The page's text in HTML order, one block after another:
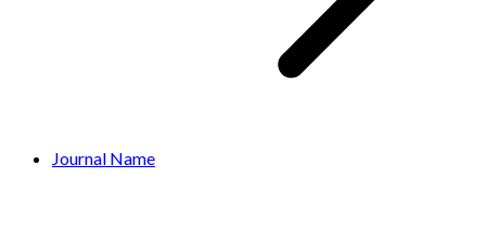
Journal Name